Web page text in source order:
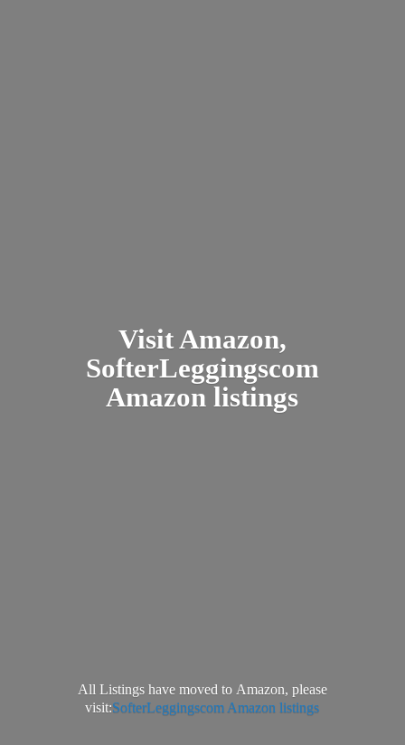
Visit Amazon,
SofterLeggingscom
Amazon listings
All Listings have moved to Amazon, please
visit:SofterLeggingscom Amazon listings